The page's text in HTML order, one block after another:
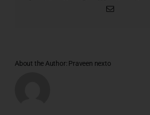
About the Author: Praveen nexto